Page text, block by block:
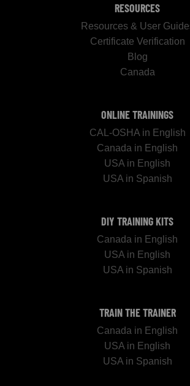
RESOURCES
Resources & User
Certificate Verification
Blog
Canada
ONLINE TRAININGS
CAL-OSHA in English
Canada in English
USA in English
USA in Spanish
DIY TRAINING KITS
Canada in English
USA in English
USA in Spanish
TRAIN THE TRAINER
Canada in English
USA in English
USA in Spanish